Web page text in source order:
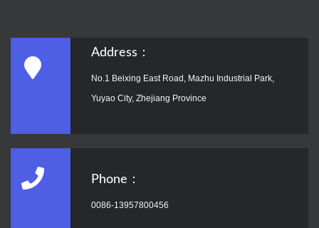
Address：
No.1 Beixing East Road, Mazhu Industrial Park,
Yuyao City, Zhejiang Province
Phone：
0086-13957800456